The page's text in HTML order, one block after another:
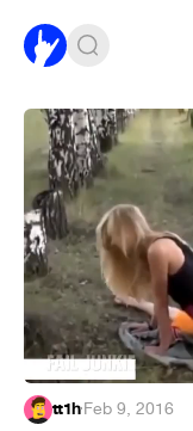
tt1h·Feb 9, 2016